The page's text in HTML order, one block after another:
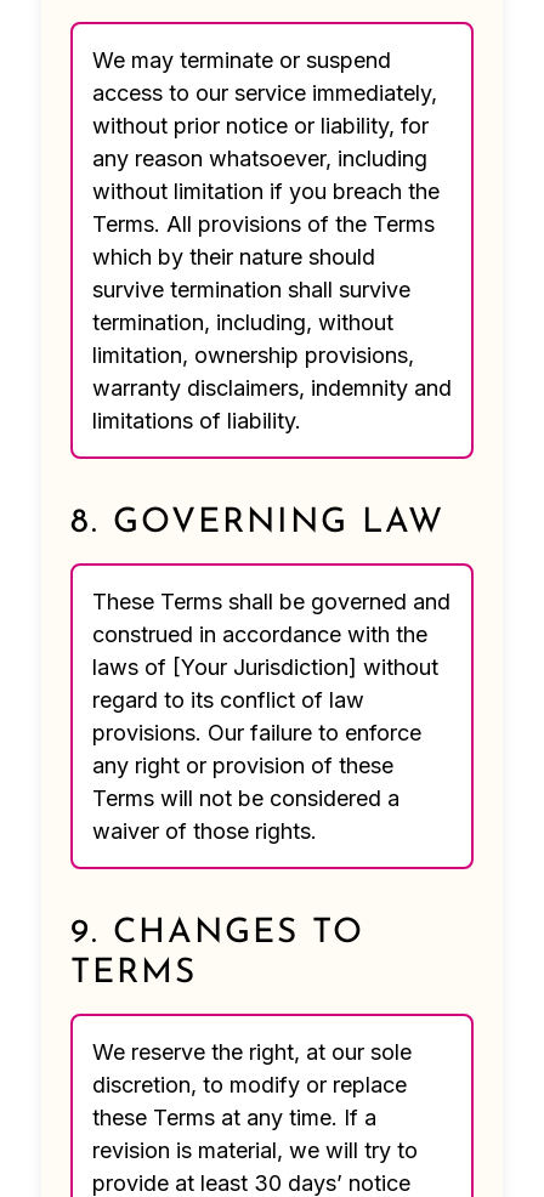
We may terminate or suspend
access to our service immediately,
without prior notice or liability, for
any reason whatsoever, including
without limitation if you breach the
Terms. All provisions of the Terms
which by their nature should
survive termination shall survive
termination, including, without
limitation, ownership provisions,
warranty disclaimers, indemnity and
limitations of liability.
8. GOVERNING LAW
These Terms shall be governed and
construed in accordance with the
laws of [Your Jurisdiction] without
regard to its conflict of law
provisions. Our failure to enforce
any right or provision of these
Terms will not be considered a
waiver of those rights.
9. CHANGES TO
TERMS
We reserve the right, at our sole
discretion, to modify or replace
these Terms at any time. If a
revision is material, we will try to
provide at least 30 days’ notice